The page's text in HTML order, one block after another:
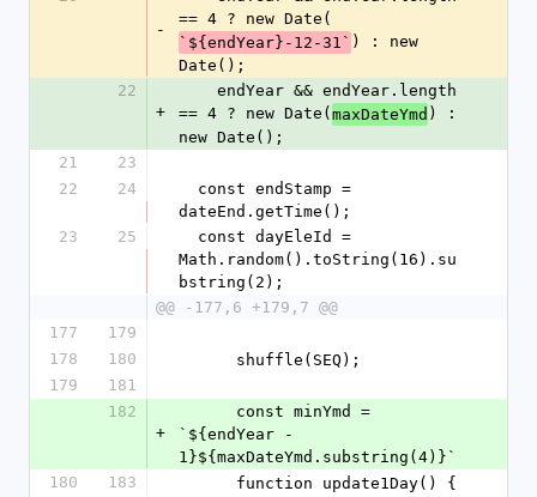
-
== 4 ? new Date(
`${endYear}-12-31` ) : new
Date();
22
+
== 4 ? new Date( maxDateYmd ) :
new Date();
21
23
22
24
dateEnd.getTime();
23
25
Math.random().toString(16).su
bstring(2);
@@ -177,6 +179,7 @@
177
179
178
180
      shuffle(SEQ);
179
181
182
+
`${endYear -
1}${maxDateYmd.substring(4)}`
180
183
      function update1Day() {